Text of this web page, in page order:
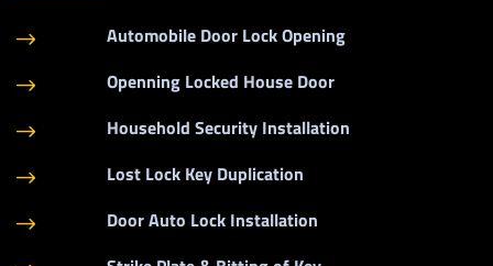
$ Automobile Door Lock Opening
$ Openning Locked House Door
$ Household Security Installation
$ Lost Lock Key Duplication
$ Door Auto Lock Installation